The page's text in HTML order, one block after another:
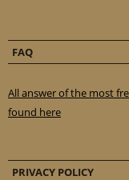
FAQ
All answer of the most
found here
PRIVACY POLICY